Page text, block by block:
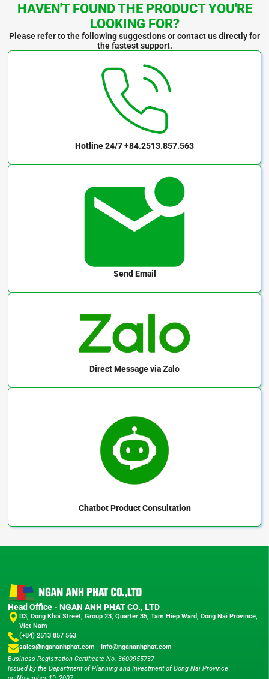
HAVEN'T FOUND THE PRODUCT YOU'RE
LOOKING FOR?
Please refer to the following suggestions or contact us directly for
the fastest support.
Hotline 24/7+84.2513.857.563
Send Email
Direct Messagevia Zalo
ChatbotProduct Consultation
Head Office - NGAN ANH PHAT CO., LTD
D3, Dong Khoi Street, Group 23, Quarter 35, Tam Hiep Ward, Dong Nai Province,
Viet Nam
(+84) 2513 857 563
sales@ngananhphat.com - Info@ngananhphat.com
Business Registration Certificate No. 3600955737
Issued by the Department of Planning and Investment of Dong Nai Province